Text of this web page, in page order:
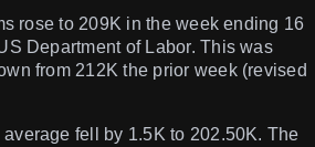
rose to 209K in the week ending 16
Department of Labor. This was
from 212K the prior week (revised
fell by 1.5K to 202.50K. The